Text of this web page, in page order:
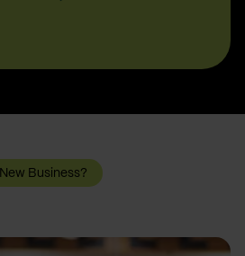
New Business?